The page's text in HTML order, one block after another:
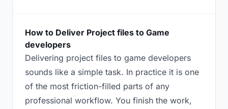
How to Deliver Project files to Game
developers
Delivering project files to game developers
sounds like a simple task. In practice it is one
of the most friction-filled parts of any
professional workflow. You finish the work,